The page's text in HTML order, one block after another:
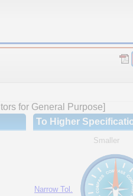
for General Purpose]
To Higher
Smaller
Narrow Tol.